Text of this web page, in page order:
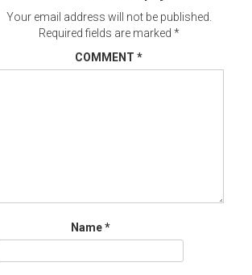
Your email address will not be published.
Required fields are marked *
COMMENT *
Name*